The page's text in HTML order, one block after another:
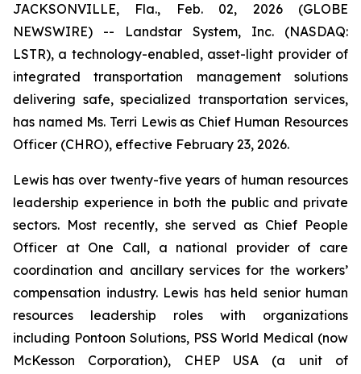
JACKSONVILLE, Fla., Feb. 02, 2026 (GLOBE
NEWSWIRE) -- Landstar System, Inc. (NASDAQ:
LSTR), a technology-enabled, asset-light provider of
integrated transportation management solutions
delivering safe, specialized transportation services,
has named Ms. Terri Lewis as Chief Human Resources
Officer (CHRO), effective February 23, 2026.
Lewis has over twenty-five years of human resources
leadership experience in both the public and private
sectors. Most recently, she served as Chief People
Officer at One Call, a national provider of care
coordination and ancillary services for the workers’
compensation industry. Lewis has held senior human
resources leadership roles with organizations
including Pontoon Solutions, PSS World Medical (now
McKesson Corporation), CHEP USA (a unit of